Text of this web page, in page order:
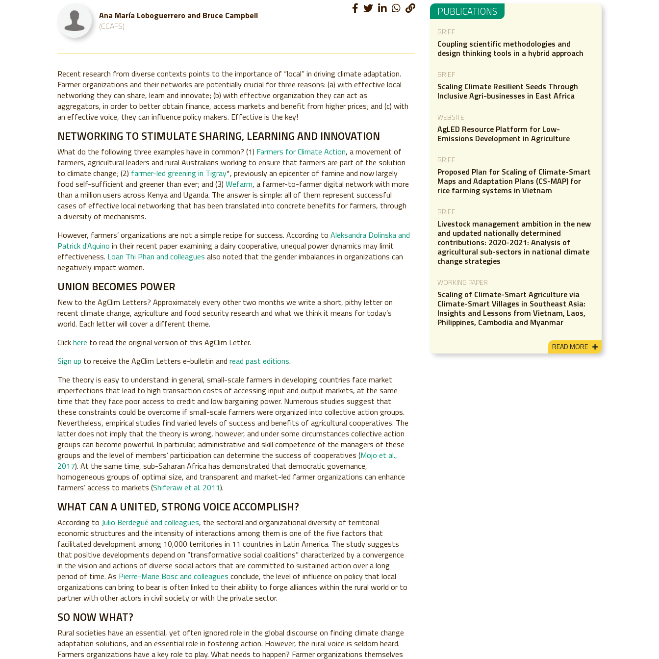
Ana María Loboguerrero and Bruce Campbell
(CCAFS)
Recent research from diverse contexts points to the importance of “local” in driving climate adaptation.
Farmer organizations and their networks are potentially crucial for three reasons: (a) with effective local
networking they can share, learn and innovate; (b) with effective organization they can act as
aggregators, in order to better obtain finance, access markets and benefit from higher prices; and (c) with
an effective voice, they can influence policy makers. Effective is the key!
NETWORKING TO STIMULATE SHARING, LEARNING AND INNOVATION
What do the following three examples have in common? (1) Farmers for Climate Action, a movement of
farmers, agricultural leaders and rural Australians working to ensure that farmers are part of the solution
to climate change; (2) farmer-led greening in Tigray*, previously an epicenter of famine and now largely
food self-sufficient and greener than ever; and (3) Wefarm, a farmer-to-farmer digital network with more
than a million users across Kenya and Uganda. The answer is simple: all of them represent successful
cases of effective local networking that has been translated into concrete benefits for farmers, through
a diversity of mechanisms.
However, farmers’ organizations are not a simple recipe for success. According to Aleksandra Dolinska and
Patrick d'Aquino in their recent paper examining a dairy cooperative, unequal power dynamics may limit
effectiveness. Loan Thi Phan and colleagues also noted that the gender imbalances in organizations can
negatively impact women.
UNION BECOMES POWER
New to the AgClim Letters? Approximately every other two months we write a short, pithy letter on
recent climate change, agriculture and food security research and what we think it means for today’s
world. Each letter will cover a different theme.
Clickhere to read the original version of this AgClim Letter.
Sign up to receive the AgClim Letters e-bulletin and read past editions.
The theory is easy to understand: in general, small-scale farmers in developing countries face market
imperfections that lead to high transaction costs of accessing input and output markets, at the same
time that they face poor access to credit and low bargaining power. Numerous studies suggest that
these constraints could be overcome if small-scale farmers were organized into collective action groups.
Nevertheless, empirical studies find varied levels of success and benefits of agricultural cooperatives. The
latter does not imply that the theory is wrong, however, and under some circumstances collective action
groups can become powerful. In particular, administrative and skill competence of the managers of these
groups and the level of members’ participation can determine the success of cooperatives (Mojo et al.,
2017). At the same time, sub-Saharan Africa has demonstrated that democratic governance,
homogeneous groups of optimal size, and transparent and market-led farmer organizations can enhance
farmers’ access to markets (Shiferaw et al. 2011).
WHAT CAN A UNITED, STRONG VOICE ACCOMPLISH?
According to Julio Berdegué and colleagues, the sectoral and organizational diversity of territorial
economic structures and the intensity of interactions among them is one of the five factors that
facilitated development among 10,000 territories in 11 countries in Latin America. The study suggests
that positive developments depend on “transformative social coalitions” characterized by a convergence
in the vision and actions of diverse social actors that are committed to sustained action over a long
period of time. As Pierre-Marie Bosc and colleagues conclude, the level of influence on policy that local
organizations can bring to bear is often linked to their ability to forge alliances within the rural world or to
partner with other actors in civil society or with the private sector.
SO NOW WHAT?
Rural societies have an essential, yet often ignored role in the global discourse on finding climate change
adaptation solutions, and an essential role in fostering action. However, the rural voice is seldom heard.
Farmers organizations have a key role to play. What needs to happen? Farmer organizations themselves
PUBLICATIONS
BRIEF
Coupling scientific methodologies and
design thinking tools in a hybrid approach
BRIEF
Scaling Climate Resilient Seeds Through
Inclusive Agri-businesses in East Africa
WEBSITE
AgLED Resource Platform for Low-
Emissions Development in Agriculture
BRIEF
Proposed Plan for Scaling of Climate-Smart
Maps and Adaptation Plans (CS-MAP) for
rice farming systems in Vietnam
BRIEF
Livestock management ambition in the new
and updated nationally determined
contributions: 2020-2021: Analysis of
agricultural sub-sectors in national climate
change strategies
WORKING PAPER
Scaling of Climate-Smart Agriculture via
Climate-Smart Villages in Southeast Asia:
Insights and Lessons from Vietnam, Laos,
Philippines, Cambodia and Myanmar
READ MORE